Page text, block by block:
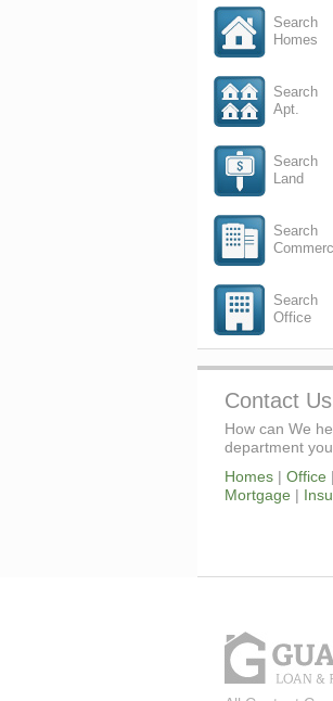
Search
Homes
Search
Apt.
Search
Land
Search
Search
Office
Contact
How can We
department
Homes | Office |
Mortgage |